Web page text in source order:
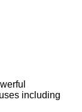
including